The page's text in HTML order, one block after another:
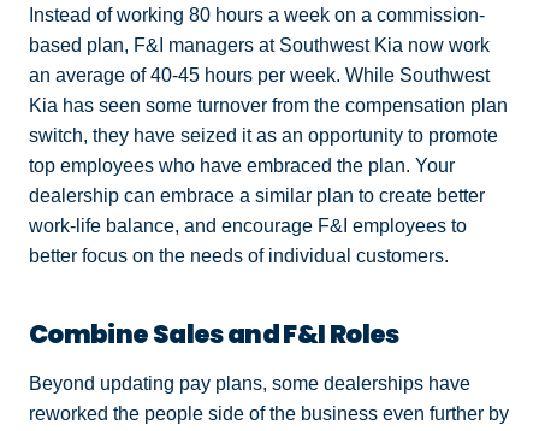
Instead of working 80 hours a week on a commission-
based plan, F&I managers at Southwest Kia now work
an average of 40-45 hours per week. While Southwest
Kia has seen some turnover from the compensation plan
switch, they have seized it as an opportunity to promote
top employees who have embraced the plan. Your
dealership can embrace a similar plan to create better
work-life balance, and encourage F&I employees to
better focus on the needs of individual customers.
Combine Sales and F&I Roles
Beyond updating pay plans, some dealerships have
reworked the people side of the business even further by